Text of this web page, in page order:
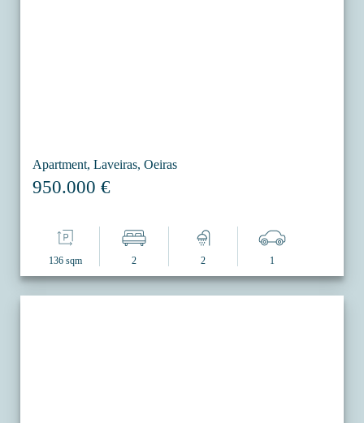
Apartment, Laveiras, Oeiras
950.000 €
136 sqm 2 2 1